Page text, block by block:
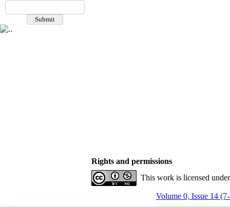
Rights and permissions
This work is licensed
Volume 0, Issue 14